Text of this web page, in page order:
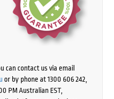
can contact us via email
or by phone at 1300 606 242,
PM Australian EST,